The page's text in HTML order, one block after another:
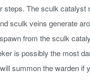
steps. The sculk catalyst
sculk veins generate
from the sculk
is possibly the most
summon the warden if